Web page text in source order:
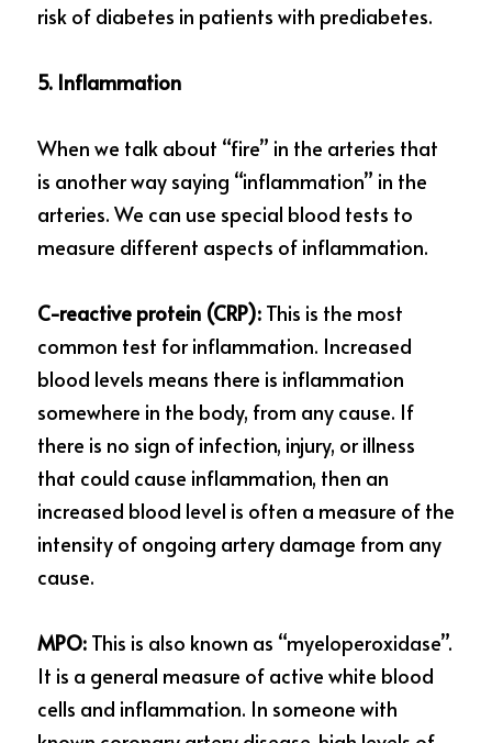
risk of diabetes in patients with prediabetes.
5. Inflammation
When we talk about “fire” in the arteries that
is another way saying “inflammation” in the
arteries. We can use special blood tests to
measure different aspects of inflammation.
C-reactive protein (CRP): This is the most
common test for inflammation. Increased
blood levels means there is inflammation
somewhere in the body, from any cause. If
there is no sign of infection, injury, or illness
that could cause inflammation, then an
increased blood level is often a measure of the
intensity of ongoing artery damage from any
cause.
MPO: This is also known as “myeloperoxidase”.
It is a general measure of active white blood
cells and inflammation. In someone with